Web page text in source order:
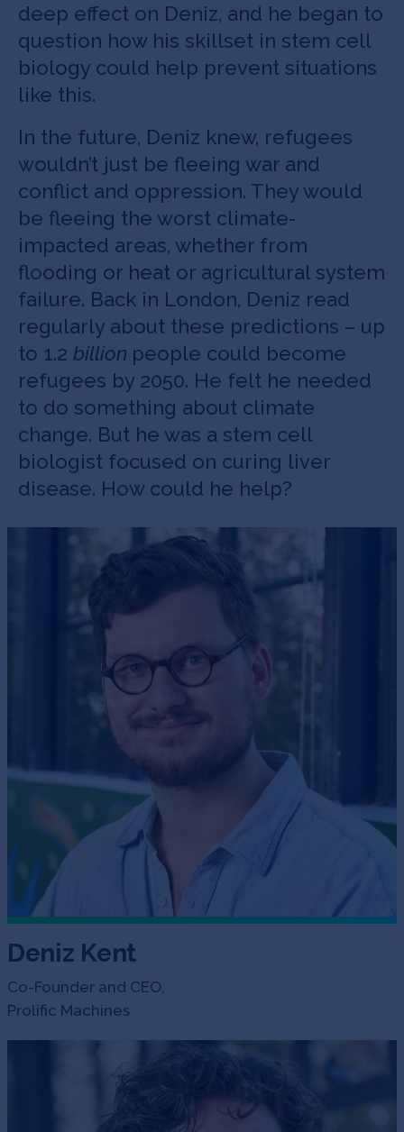
deep effect on Deniz, and he began to
question how his skillset in stem cell
biology could help prevent situations
like this.
In the future, Deniz knew, refugees
wouldn’t just be fleeing war and
conflict and oppression. They would
be fleeing the worst climate-
impacted areas, whether from
flooding or heat or agricultural system
failure. Back in London, Deniz read
regularly about these predictions – up
to 1.2 billion people could become
refugees by 2050. He felt he needed
to do something about climate
change. But he was a stem cell
biologist focused on curing liver
disease. How could he help?
Deniz Kent
Co-Founder and CEO,
Prolific Machines